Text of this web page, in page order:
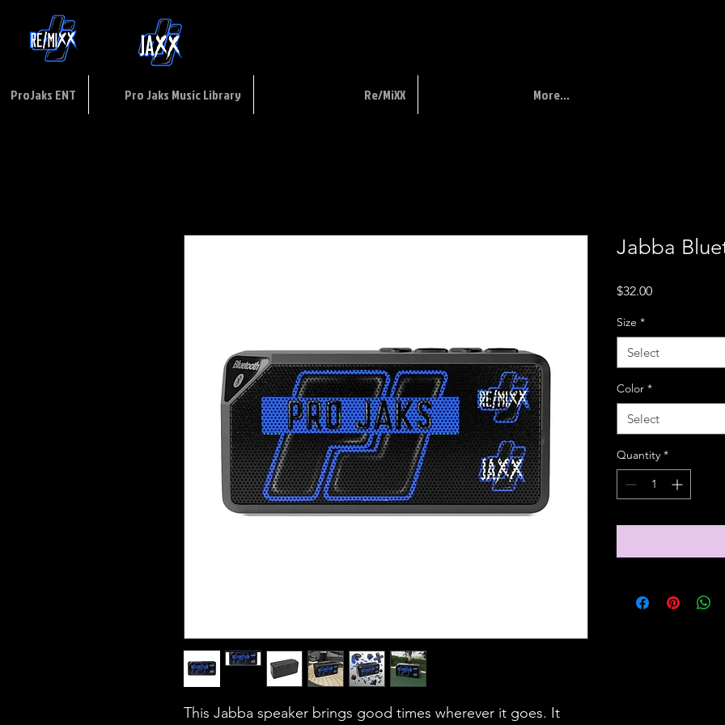
USE
ProJaks ENT Pro Jaks Music Library Re/MiXX More...
This Jabba speaker brings good times wherever it goes. It
Jabba
$32.00Price
Size *
Select
Color *
Select
Quantity *